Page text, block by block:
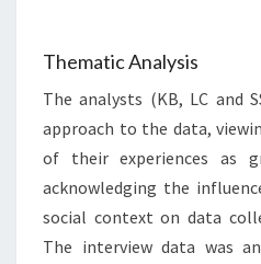
Thematic Analysis
The analysts (KB, LC and
approach to the data,
of their experiences as
acknowledging the
social context on data
The interview data was